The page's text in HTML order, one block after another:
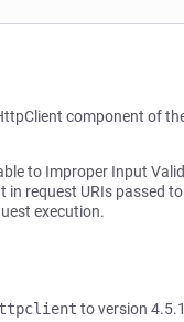
component of
to Improper Input
request URIs passed
execution.
to version